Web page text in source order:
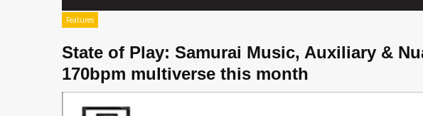
Features
State of Play: Samurai Music, Auxiliary &
170bpm multiverse this month